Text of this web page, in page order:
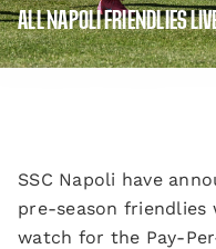
ALL NAPOLI FRIENDLIES
SSC Napoli have
pre-season friendlies
watch for the Pay-